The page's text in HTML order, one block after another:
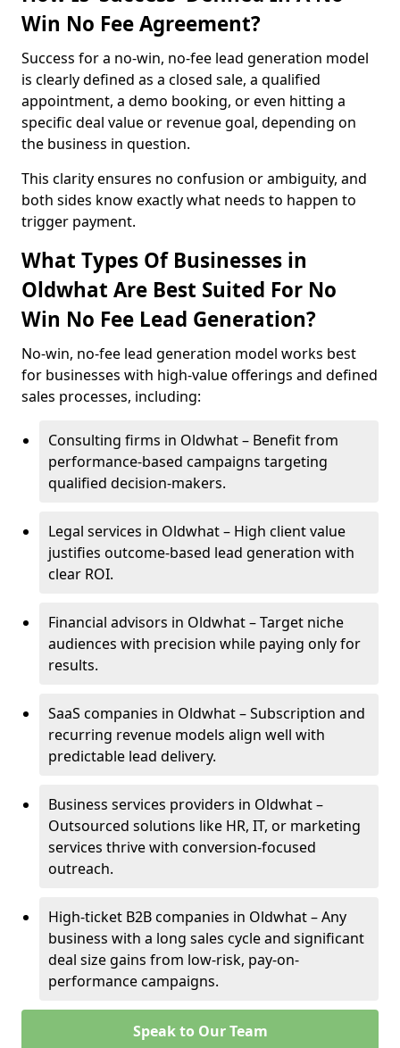
Win No Fee Agreement?
Success for a no-win, no-fee lead generation model
is clearly defined as a closed sale, a qualified
appointment, a demo booking, or even hitting a
specific deal value or revenue goal, depending on
the business in question.
This clarity ensures no confusion or ambiguity, and
both sides know exactly what needs to happen to
trigger payment.
What Types Of Businesses in
Oldwhat Are Best Suited For No
Win No Fee Lead Generation?
No-win, no-fee lead generation model works best
for businesses with high-value offerings and defined
sales processes, including:
Consulting firms in Oldwhat – Benefit from
performance-based campaigns targeting
qualified decision-makers.
Legal services in Oldwhat – High client value
justifies outcome-based lead generation with
clear ROI.
Financial advisors in Oldwhat – Target niche
audiences with precision while paying only for
results.
SaaS companies in Oldwhat – Subscription and
recurring revenue models align well with
predictable lead delivery.
Business services providers in Oldwhat –
Outsourced solutions like HR, IT, or marketing
services thrive with conversion-focused
outreach.
High-ticket B2B companies in Oldwhat – Any
business with a long sales cycle and significant
deal size gains from low-risk, pay-on-
performance campaigns.
Speak to Our Team